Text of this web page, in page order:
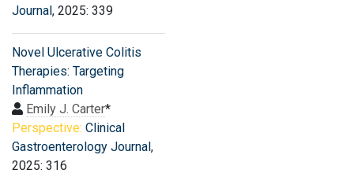
Journal, 2025: 339
Novel Ulcerative Colitis
Therapies: Targeting
Inflammation
Emily J. Carter*
Perspective: Clinical
Gastroenterology Journal,
2025: 316